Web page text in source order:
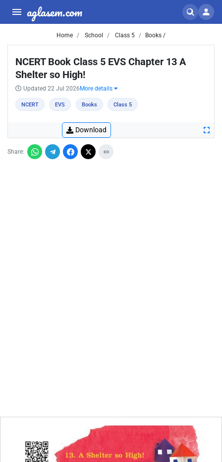
aglasem.com
Home School Class 5 Books /
NCERT Book Class 5 EVS Chapter 13 A
Shelter so High!
Updated 22 Jul 2026 More details
NCERT EVS Books Class 5
Download
Share: